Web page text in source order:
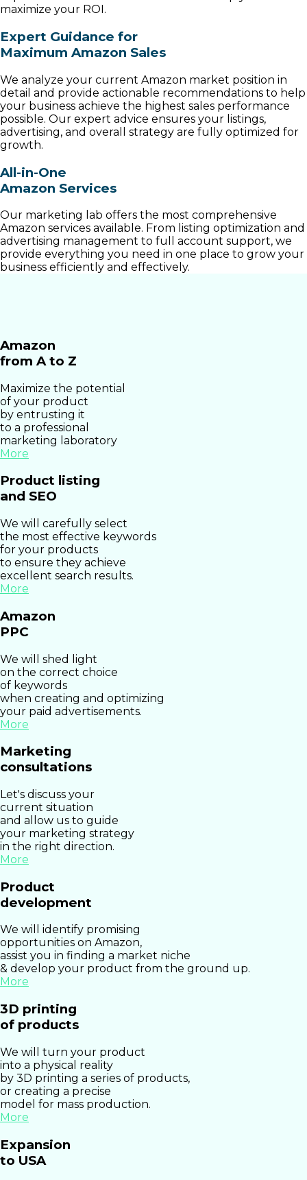
maximize your ROI.
Expert Guidance for
Maximum Amazon Sales
We analyze your current Amazon market position in
detail and provide actionable recommendations to help
your business achieve the highest sales performance
possible. Our expert advice ensures your listings,
advertising, and overall strategy are fully optimized for
growth.
All-in-One
Amazon Services
Our marketing lab offers the most comprehensive
Amazon services available. From listing optimization and
advertising management to full account support, we
provide everything you need in one place to grow your
business efficiently and effectively.
Amazon
from A to Z
Maximize the potential
of your product
by entrusting it
to a professional
marketing laboratory
More
Product listing
and SEO
We will carefully select
the most effective keywords
for your products
to ensure they achieve
excellent search results.
More
Amazon
PPC
We will shed light
on the correct choice
of keywords
when creating and optimizing
your paid advertisements.
More
Marketing
consultations
Let's discuss your
current situation
and allow us to guide
your marketing strategy
in the right direction.
More
Product
development
We will identify promising
opportunities on Amazon,
assist you in finding a market niche
& develop your product from the ground up.
More
3D printing
of products
We will turn your product
into a physical reality
by 3D printing a series of products,
or creating a precise
model for mass production.
More
Expansion
to USA